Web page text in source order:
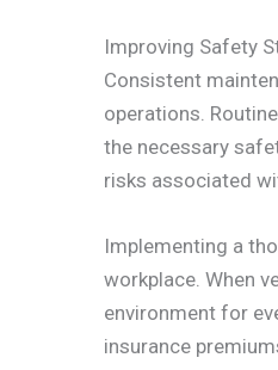
Improving Safety
Consistent
operations.
the necessary
risks associated
Implementing a
workplace. When
environment for
insurance